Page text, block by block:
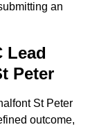
an
Lead
Peter
St Peter
outcome,